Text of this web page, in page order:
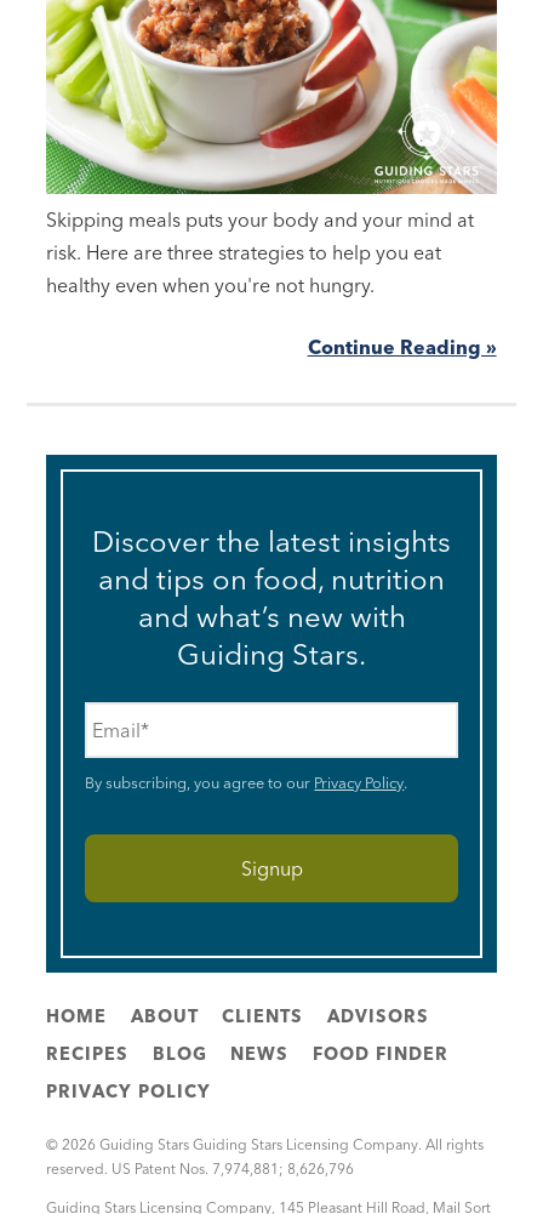
Skipping meals puts your body and your mind at
risk. Here are three strategies to help you eat
healthy even when you're not hungry.
Continue Reading »
Discover the latest insights
and tips on food, nutrition
and what’s new with
Guiding Stars.
By subscribing, you agree to our Privacy Policy.
HOME ABOUT CLIENTS
ADVISORS
RECIPES
BLOG NEWS
FOOD FINDER
PRIVACY POLICY
© 2026 Guiding Stars Guiding Stars Licensing Company. All rights
reserved. US Patent Nos. 7,974,881; 8,626,796
Guiding Stars Licensing Company 145 Pleasant Hill Road, Mail Sort